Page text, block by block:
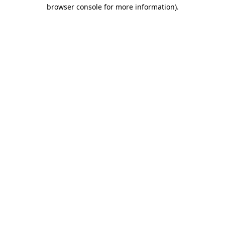
browser console for more information).